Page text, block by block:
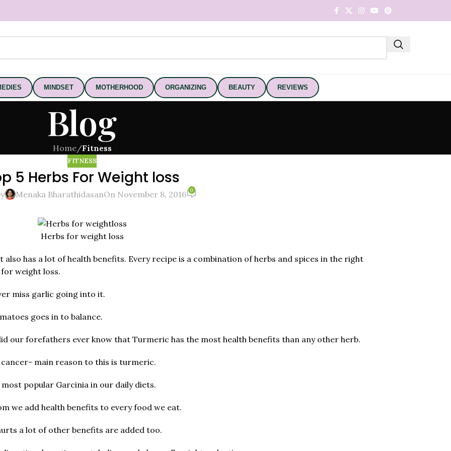
MINDSET MOTHERHOOD ORGANIZING BEAUTY REVIEWS
Blog
Home/Fitness
FITNESS
5 Herbs For Weight loss
Menaka BharathidasanOn November 8, 2016 0
Herbs for weight loss
has a lot of health benefits. Every recipe is a combination of herbs and spices in the right
weight loss.
miss garlic going into it.
goes in to balance.
our forefathers ever know that Turmeric has the most health benefits than any other herb.
main reason to this is turmeric.
popular Garcinia in our daily diets.
we add health benefits to every food we eat.
a lot of other benefits are added too.